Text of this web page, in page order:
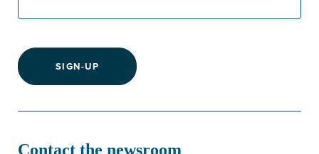
SIGN-UP
Contact the newsroom